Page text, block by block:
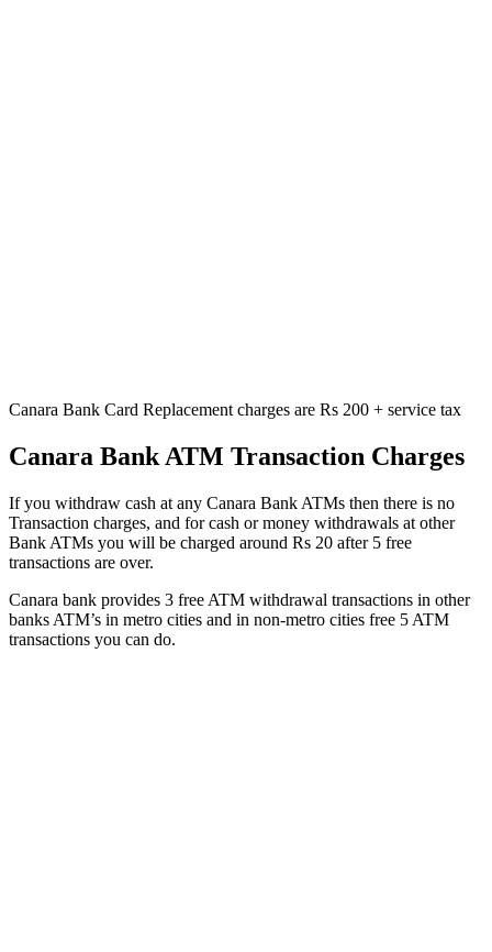
Canara Bank Card Replacement charges are Rs 200 + service tax
Canara Bank ATM Transaction Charges
If you withdraw cash at any Canara Bank ATMs then there is no
Transaction charges, and for cash or money withdrawals at other
Bank ATMs you will be charged around Rs 20 after 5 free
transactions are over.
Canara bank provides 3 free ATM withdrawal transactions in other
banks ATM’s in metro cities and in non-metro cities free 5 ATM
transactions you can do.